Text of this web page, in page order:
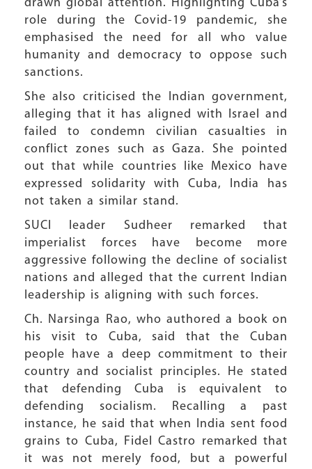
drawn global attention. Highlighting Cuba’s
role during the Covid-19 pandemic, she
emphasised the need for all who value
humanity and democracy to oppose such
sanctions.
She also criticised the Indian government,
alleging that it has aligned with Israel and
failed to condemn civilian casualties in
conflict zones such as Gaza. She pointed
out that while countries like Mexico have
expressed solidarity with Cuba, India has
not taken a similar stand.
SUCI leader Sudheer remarked that
imperialist forces have become more
aggressive following the decline of socialist
nations and alleged that the current Indian
leadership is aligning with such forces.
Ch. Narsinga Rao, who authored a book on
his visit to Cuba, said that the Cuban
people have a deep commitment to their
country and socialist principles. He stated
that defending Cuba is equivalent to
defending socialism. Recalling a past
instance, he said that when India sent food
grains to Cuba, Fidel Castro remarked that
it was not merely food, but a powerful